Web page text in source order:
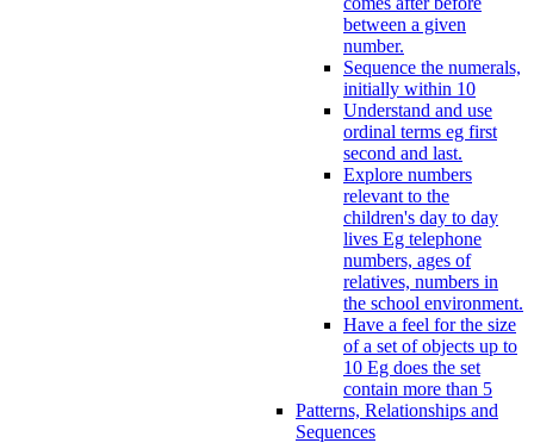
between a given
number.
Sequence the numerals,
initially within 10
Understand and use
ordinal terms eg first
second and last.
Explore numbers
relevant to the
children's day to day
lives Eg telephone
numbers, ages of
relatives, numbers in
the school environment.
Have a feel for the size
of a set of objects up to
10 Eg does the set
contain more than 5
Patterns, Relationships and
Sequences